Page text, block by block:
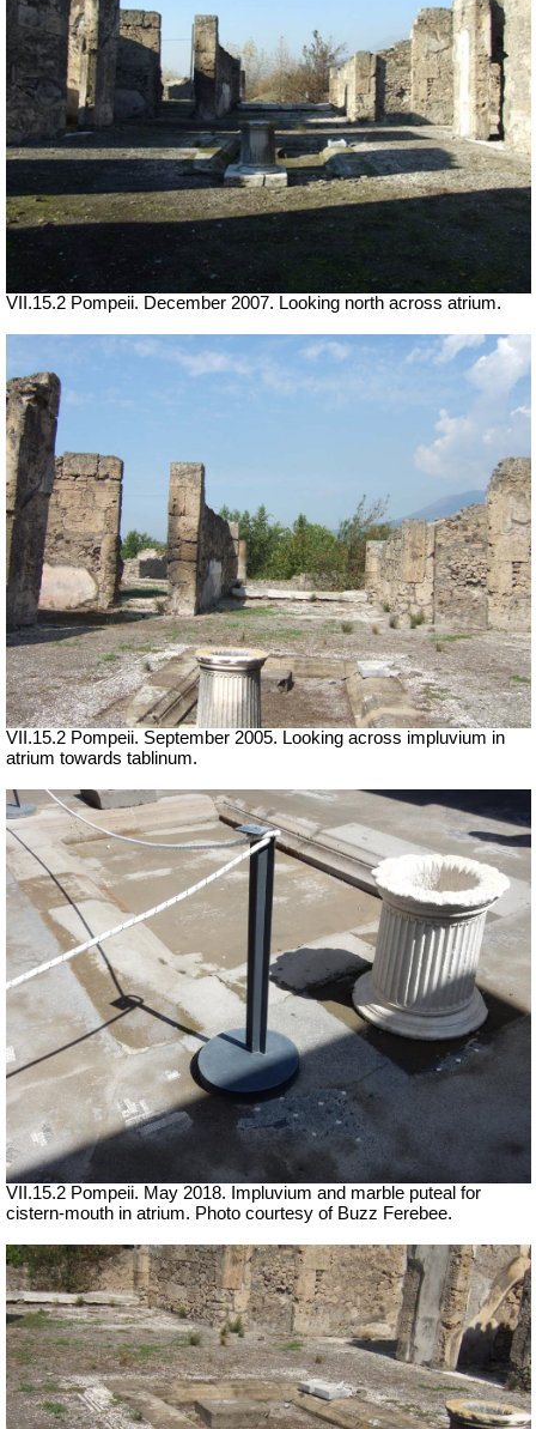
VII.15.2 Pompeii. December 2007. Looking north across atrium.
VII.15.2 Pompeii. September 2005. Looking across impluvium in
atrium towards tablinum.
VII.15.2 Pompeii. May 2018. Impluvium and marble puteal for
cistern-mouth in atrium. Photo courtesy of Buzz Ferebee.